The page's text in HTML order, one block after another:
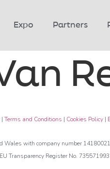
Expo Partners
| Terms and Conditions | Cookies Policy|
with company number
EU Transparency Register No.